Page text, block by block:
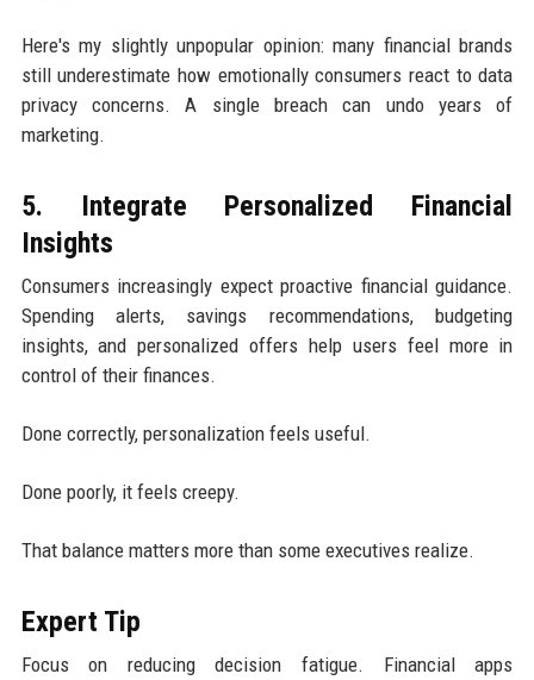
Here's my slightly unpopular opinion: many financial brands
still underestimate how emotionally consumers react to data
privacy concerns. A single breach can undo years of
marketing.
5. Integrate Personalized Financial
Insights
Consumers increasingly expect proactive financial guidance.
Spending alerts, savings recommendations, budgeting
insights, and personalized offers help users feel more in
control of their finances.
Done correctly, personalization feels useful.
Done poorly, it feels creepy.
That balance matters more than some executives realize.
Expert Tip
Focus on reducing decision fatigue. Financial apps